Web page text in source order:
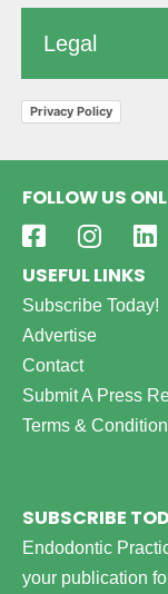
Legal
Privacy Policy
FOLLOW US
USEFUL LINKS
Subscribe Today!
Advertise
Contact
Submit A Press
Terms &
SUBSCRIBE
Endodontic
your publication